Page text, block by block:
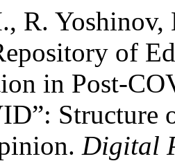
R.
of
in Post-
Structure
Digital